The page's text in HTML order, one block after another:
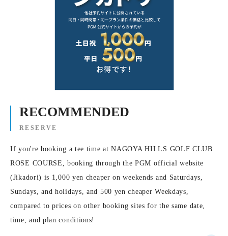
RECOMMENDED
RESERVE
If you're booking a tee time at NAGOYA HILLS GOLF CLUB
ROSE COURSE, booking through the PGM official website
(Jikadori) is 1,000 yen cheaper on weekends and Saturdays,
Sundays, and holidays, and 500 yen cheaper Weekdays,
compared to prices on other booking sites for the same date,
time, and plan conditions!